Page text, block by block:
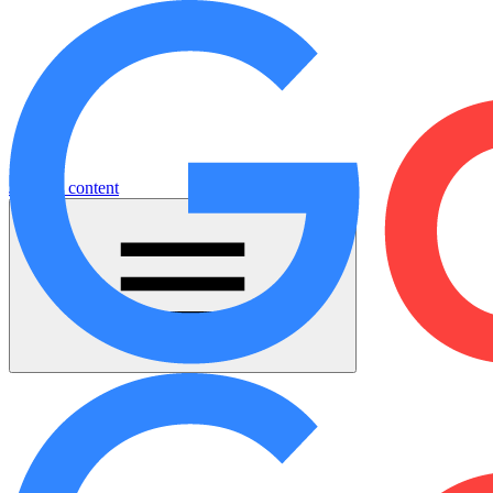
Jump to content